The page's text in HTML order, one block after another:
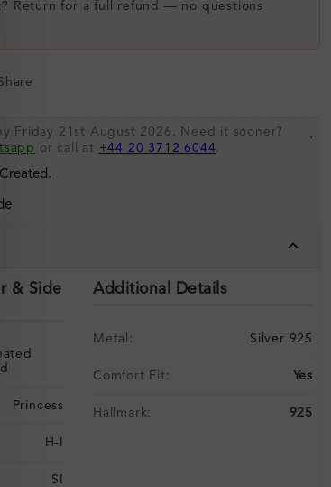
Return for a full refund — no questions
Friday 21st August 2026. Need it sooner?
or call at +44 20 3712 6044.
.
& Side
Princess
H-I
SI
Additional Details
Metal: Silver 925
Comfort Fit: Yes
Hallmark: 925